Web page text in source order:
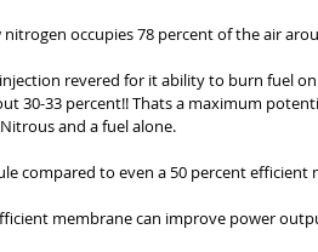
nitrogen occupies 78 percent of the air
revered for it ability to burn fuel
30-33 percent!! Thats a maximum
and a fuel alone.
compared to even a 50 percent efficient
membrane can improve power